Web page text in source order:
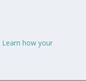
Learn how your